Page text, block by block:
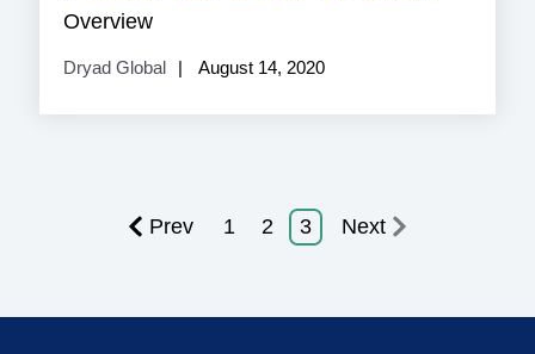
Overview
Dryad Global August 14, 2020
Prev 1 2 3 Next